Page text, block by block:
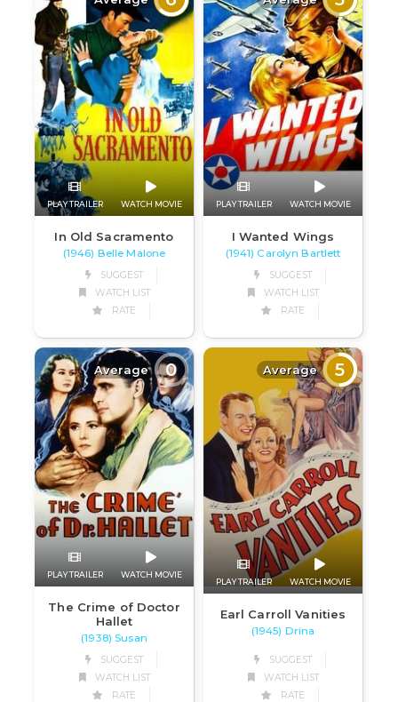
PLAY TRAILER WATCH MOVIE
In Old Sacramento
(1946) Belle Malone
SUGGEST
WATCH LIST
RATE
PLAY TRAILER WATCH MOVIE
I Wanted Wings
(1941) Carolyn Bartlett
SUGGEST
WATCH LIST
RATE
Average 0
PLAY TRAILER WATCH MOVIE
The Crime of Doctor
Hallet
(1938) Susan
SUGGEST
WATCH LIST
RATE
Average 5
PLAY TRAILER WATCH MOVIE
Earl Carroll Vanities
(1945) Drina
SUGGEST
WATCH LIST
RATE